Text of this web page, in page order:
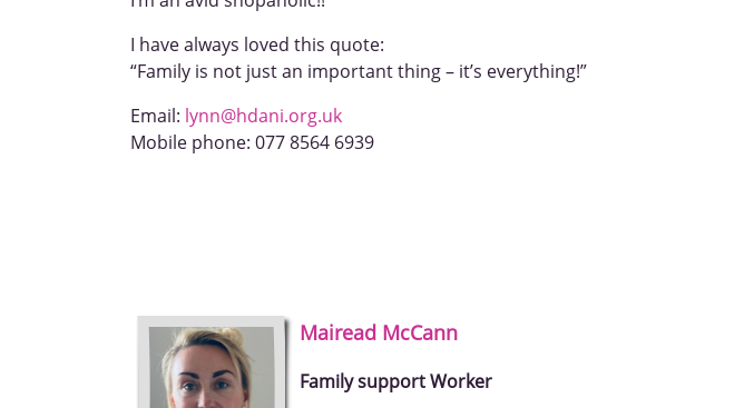
I have always loved this quote:
“Family is not just an important thing – it’s everything!”
Email: lynn@hdani.org.uk
Mobile phone: 077 8564 6939
Mairead McCann
Family support Worker